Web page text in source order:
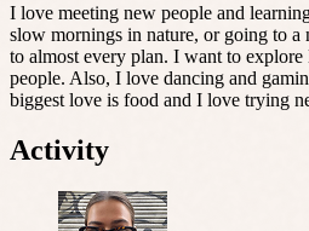
I love meeting new people and
slow mornings in nature, or going to a
to almost every plan. I want to
people. Also, I love dancing and
biggest love is food and I love trying
Activity